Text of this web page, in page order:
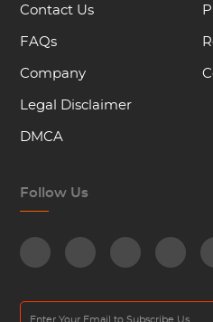
Contact Us
FAQs
Company
Legal Disclaimer
DMCA
Follow Us